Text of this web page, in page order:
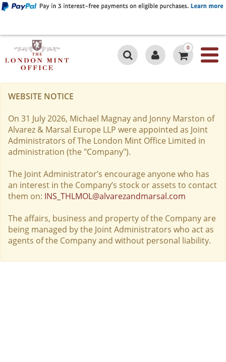
0
WEBSITE NOTICE
On 31 July 2026, Michael Magnay and Jonny Marston of
Alvarez & Marsal Europe LLP were appointed as Joint
Administrators of The London Mint Office Limited in
administration (the "Company").
The Joint Administrator’s encourage anyone who has
an interest in the Company’s stock or assets to contact
them on: INS_THLMOL@alvarezandmarsal.com
The affairs, business and property of the Company are
being managed by the Joint Administrators who act as
agents of the Company and without personal liability.